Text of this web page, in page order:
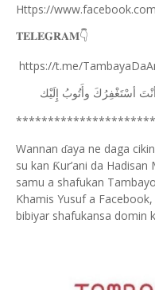
Https://
𝐓𝐄𝐋𝐄𝐆𝐑𝐀𝐌👇
https://t.me/
ﺃﻧْﺖَ ﺃﺳْﺘَﻐْﻔِﺮُﻙَ ﻭﺃَﺗُﻮﺏُ ﺇِﻟَﻴْﻚ
Wannan ɗaya ne daga
su kan Ƙur’ani da Hadisan
samu a shafukan
Khamis Yusuf a
bibiyar shafukansa domin